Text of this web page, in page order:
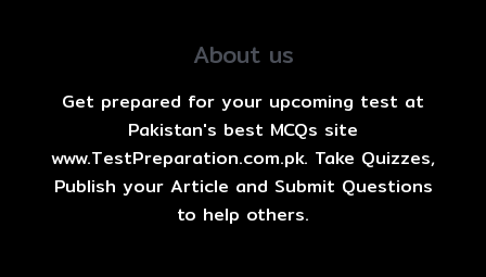
About us
Get prepared for your upcoming test at
Pakistan's best MCQs site
www.TestPreparation.com.pk. Take Quizzes,
Publish your Article and Submit Questions
to help others.